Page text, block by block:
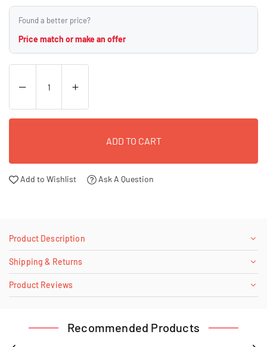
Found a better price?
Price match or make an offer
ADD TO CART
Add to Wishlist Ask A Question
Product Description
Shipping & Returns
Product Reviews
Recommended Products